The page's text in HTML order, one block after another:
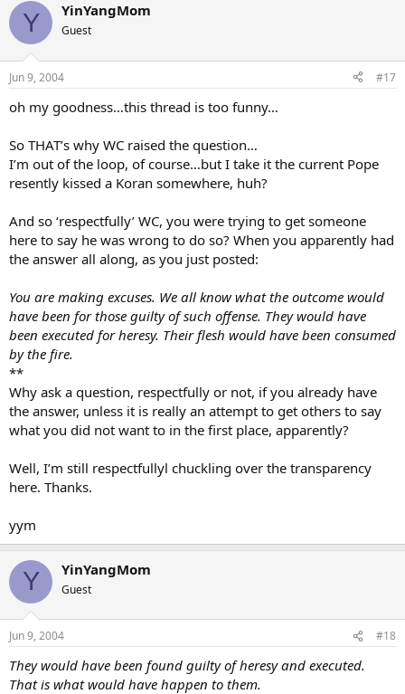
Y YinYangMom
Guest
Jun 9, 2004 #17
oh my goodness…this thread is too funny…
So THAT’s why WC raised the question…
I’m out of the loop, of course…but I take it the current Pope
resently kissed a Koran somewhere, huh?
And so ‘respectfully’ WC, you were trying to get someone
here to say he was wrong to do so? When you apparently had
the answer all along, as you just posted:
You are making excuses. We all know what the outcome would
have been for those guilty of such offense. They would have
been executed for heresy. Their flesh would have been consumed
by the fire.
**
Why ask a question, respectfully or not, if you already have
the answer, unless it is really an attempt to get others to say
what you did not want to in the first place, apparently?
Well, I’m still respectfullyl chuckling over the transparency
here. Thanks.
yym
Y YinYangMom
Guest
Jun 9, 2004 #18
They would have been found guilty of heresy and executed.
That is what would have happen to them.